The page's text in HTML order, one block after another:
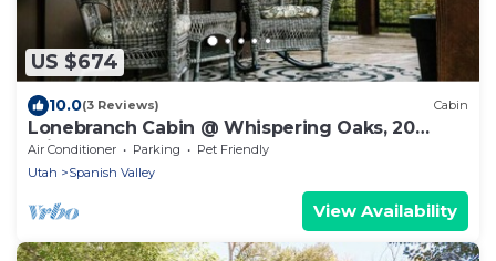
US $674
10.0(3 Reviews) Cabin
Lonebranch Cabin @ Whispering Oaks, 20
miles from Moab!
Air Conditioner Parking
Pet Friendly
Utah
Spanish Valley
View Availability